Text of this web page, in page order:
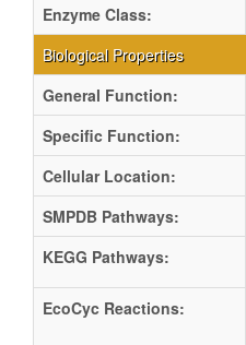
Enzyme Class:
Biological Properties
General Function:
Specific Function:
Cellular Location:
SMPDB Pathways:
KEGG Pathways:
EcoCyc Reactions: